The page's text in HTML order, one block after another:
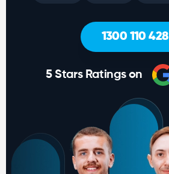
1300 110 428
5 Stars Ratings on